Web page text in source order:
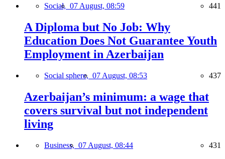
Social, 07 August, 08:59 441
A Diploma but No Job: Why
Education Does Not Guarantee Youth
Employment in Azerbaijan
Social sphere, 07 August, 08:53 437
Azerbaijan’s minimum: a wage that
covers survival but not independent
living
Business, 07 August, 08:44 431